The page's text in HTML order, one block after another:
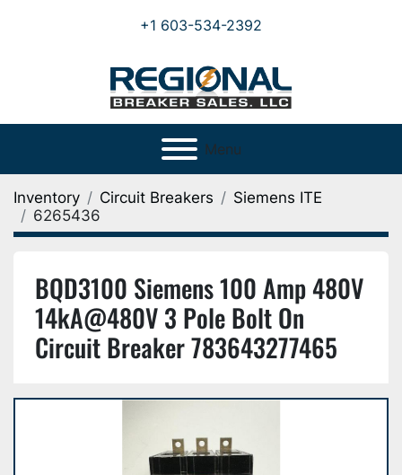
+1 603-534-2392
Menu
Inventory Circuit Breakers
Siemens ITE
6265436
BQD3100 Siemens 100 Amp 480V
14kA@480V 3 Pole Bolt On
Circuit Breaker 783643277465